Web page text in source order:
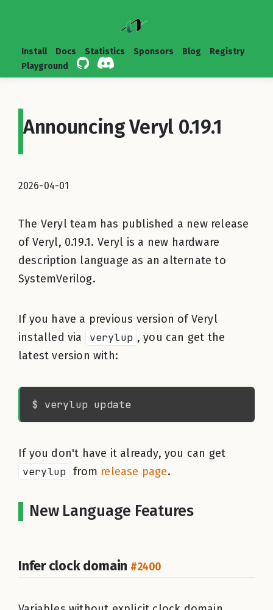
Install Docs Statistics Sponsors Blog
Registry
Playground
Announcing Veryl 0.19.1
2026-04-01
The Veryl team has published a new release
of Veryl, 0.19.1. Veryl is a new hardware
description language as an alternate to
SystemVerilog.
If you have a previous version of Veryl
installed via
verylup , you can get the
latest version with:
If you don't have it already, you can get
verylup from release page.
New Language Features
Infer clock domain #2400